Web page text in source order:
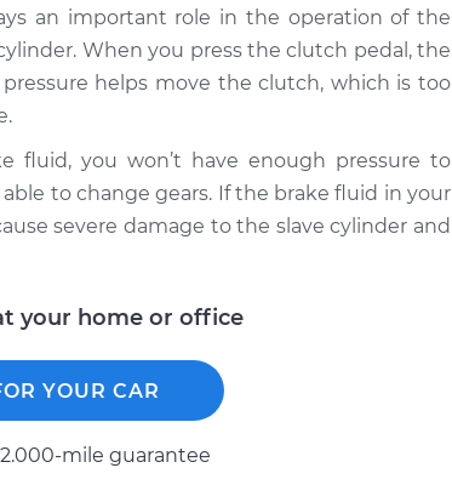
an important role in the operation of the
When you press the clutch pedal, the
helps move the clutch, which is too
fluid, you won’t have enough pressure to
to change gears. If the brake fluid in your
severe damage to the slave cylinder and
your home or office
YOUR CAR
mile guarantee